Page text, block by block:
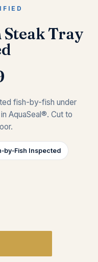
Tray
fish-by-fish under
AquaSeal®. Cut to
Inspected